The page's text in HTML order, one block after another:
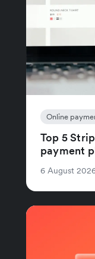
Online
Top 5
payment
6 August